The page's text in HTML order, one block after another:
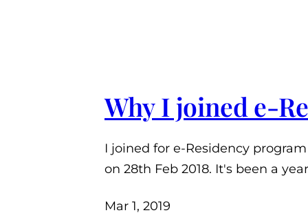
Why I joined e-
I joined for e-Residency
on 28th Feb 2018. It's been a
Mar 1, 2019